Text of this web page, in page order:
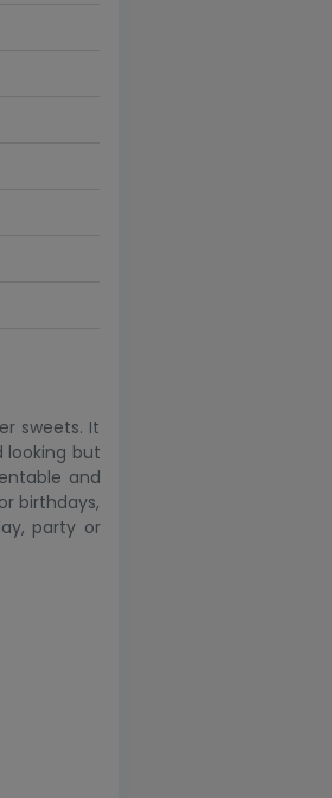
sweets. It
looking but
and
birthdays,
party or